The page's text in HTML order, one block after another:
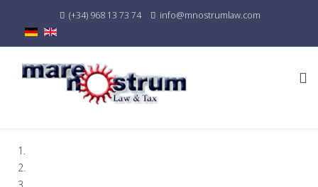
(+34) 968 13 73 74 info@mnostrumlaw.com